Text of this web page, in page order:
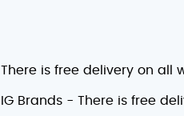
There is free delivery on all
IG Brands - There is free